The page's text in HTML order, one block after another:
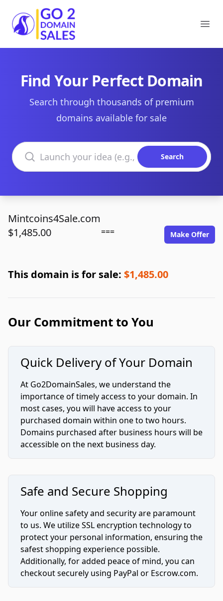
Go2DomainSales
Find Your Perfect Domain
Search through thousands of premium
domains available for sale
Search domains
Search
Mintcoins4Sale.com
$1,485.00
=== Make Offer
This domain is for sale: $1,485.00
Our Commitment to You
Quick Delivery of Your Domain
At Go2DomainSales, we understand the
importance of timely access to your domain. In
most cases, you will have access to your
purchased domain within one to two hours.
Domains purchased after business hours will be
accessible on the next business day.
Safe and Secure Shopping
Your online safety and security are paramount
to us. We utilize SSL encryption technology to
protect your personal information, ensuring the
safest shopping experience possible.
Additionally, for added peace of mind, you can
checkout securely using PayPal or Escrow.com.